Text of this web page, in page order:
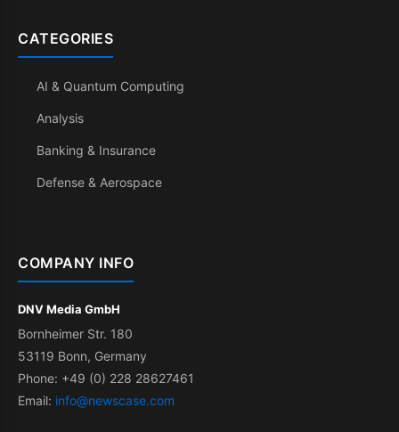
CATEGORIES
AI & Quantum Computing
Analysis
Banking & Insurance
Defense & Aerospace
COMPANY INFO
DNV Media GmbH
Bornheimer Str. 180
53119 Bonn, Germany
Phone: +49 (0) 228 28627461
Email: info@newscase.com